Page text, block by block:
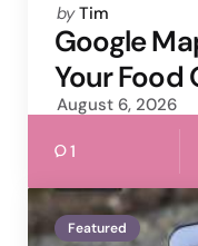
Posted
by
by Tim
Google
Your Food
August 6, 2026
1
Featured